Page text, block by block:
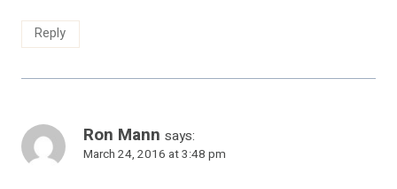
Reply
Ron Mann says:
March 24, 2016 at 3:48 pm